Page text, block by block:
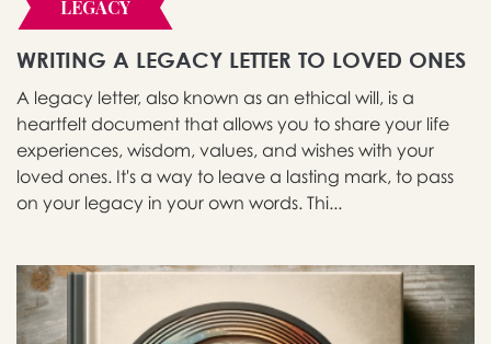
LEGACY
WRITING A LEGACY LETTER TO LOVED ONES
A legacy letter, also known as an ethical will, is a
heartfelt document that allows you to share your life
experiences, wisdom, values, and wishes with your
loved ones. It's a way to leave a lasting mark, to pass
on your legacy in your own words. Thi...